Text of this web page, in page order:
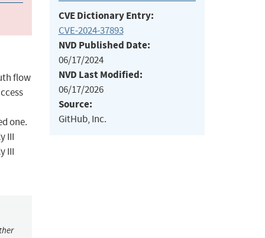
flow
one.
III
III
CVE Dictionary Entry:
CVE-2024-37893
NVD Published Date:
06/17/2024
NVD Last Modified:
06/17/2026
Source:
GitHub, Inc.